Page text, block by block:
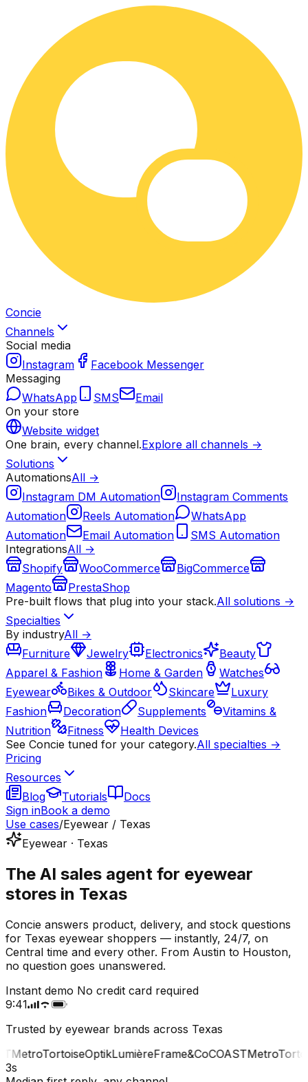
Concie
Channels
Social media
Instagram
Facebook Messenger
Messaging
WhatsApp
SMS
Email
On your store
Website widget
One brain, every channel.Explore all channels →
Solutions
AutomationsAll →
Instagram DM Automation
Instagram Comments
Automation
Reels Automation
WhatsApp
Automation
Email Automation
SMS Automation
IntegrationsAll →
Shopify
WooCommerce
BigCommerce
Magento
PrestaShop
Pre-built flows that plug into your stack.All solutions →
Specialties
By industryAll →
Furniture
Jewelry Electronics
Beauty
Apparel & Fashion
Home & Garden
Watches
Eyewear
Bikes & Outdoor Skincare
Luxury
Fashion
Decoration Supplements
Vitamins &
Nutrition
Fitness
Health Devices
See Concie tuned for your category.All specialties →
Pricing
Resources
Blog
Tutorials
Docs
Sign inBook a demo
Use cases/Eyewear / Texas
Eyewear · Texas
The AI sales agent for eyewear
stores in Texas
Concie answers product, delivery, and stock questions
for Texas eyewear shoppers — instantly, 24/7, on
Central time and every other. From Austin to Houston,
no question goes unanswered.
Instant demo No credit card required
9:41
Trusted by eyewear brands across Texas
MetroTortoiseOptikLumièreFrame&CoCOASTMetro
3s